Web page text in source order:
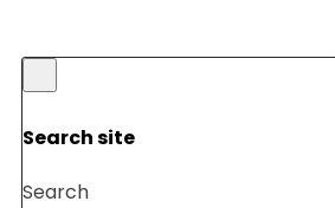
Search site
Search